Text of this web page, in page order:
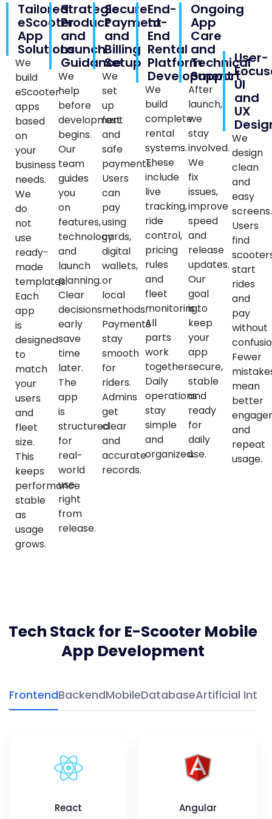
Tailored
eScooter
App
Solutions
We
build
eScooter
apps
based
on
your
business
needs.
We
do
not
use
ready-
made
templates.
Each
app
is
designed
to
match
your
users
and
fleet
size.
This
keeps
performance
stable
as
usage
grows.
Strategic
Product
and
Launch
Guidance
We
help
before
development
begins.
Our
team
guides
you
on
features,
technology
and
launch
planning.
Clear
decisions
early
save
time
later.
The
app
is
structured
for
real-
world
use
right
from
release.
Secure
Payment
and
Billing
Setup
We
set
up
fast
and
safe
payments.
Users
can
pay
using
cards,
digital
wallets,
or
local
methods.
Payments
stay
smooth
for
riders.
Admins
get
clear
and
accurate
records.
End-
to-
End
Rental
Platform
Development
We
build
complete
rental
systems.
These
include
live
tracking,
ride
control,
pricing
rules
and
fleet
monitoring.
All
parts
work
together.
Daily
operations
stay
simple
and
organized.
Ongoing
App
Care
and
Technical
Support
After
launch,
we
stay
involved.
We
fix
issues,
improve
speed
and
release
updates.
Our
goal
is to
keep
your
app
secure,
stable
and
ready
for
daily
use.
User-
UI
and
UX
We
design
clean
and
easy
screens.
Users
find
start
rides
and
pay
without
Fewer
mean
better
and
repeat
usage.
Tech Stack for E-Scooter Mobile
App Development
FrontendBackendMobileDatabaseArtificial
React Angular